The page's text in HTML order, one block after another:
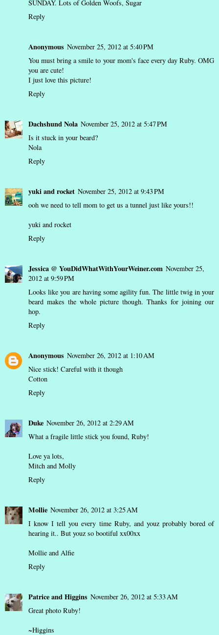
SUNDAY. Lots of Golden Woofs, Sugar
Reply
Anonymous November 25, 2012 at 5:40 PM
You must bring a smile to your mom's face every day Ruby. OMG
you are cute!
I just love this picture!
Reply
Dachshund Nola November 25, 2012 at 5:47 PM
Is it stuck in your beard?
Nola
Reply
yuki and rocket November 25, 2012 at 9:43 PM
ooh we need to tell mom to get us a tunnel just like yours!!
yuki and rocket
Reply
Jessica @ YouDidWhatWithYourWeiner.com November 25,
2012 at 9:59 PM
Looks like you are having some agility fun. The little twig in your
beard makes the whole picture though. Thanks for joining our
hop.
Reply
Anonymous November 26, 2012 at 1:10 AM
Nice stick! Careful with it though
Cotton
Reply
Duke November 26, 2012 at 2:29 AM
What a fragile little stick you found, Ruby!
Love ya lots,
Mitch and Molly
Reply
Mollie November 26, 2012 at 3:25 AM
I know I tell you every time Ruby, and youz probably bored of
hearing it.. But youz so bootiful xx00xx
Mollie and Alfie
Reply
Patrice and Higgins November 26, 2012 at 5:33 AM
Great photo Ruby!
~Higgins